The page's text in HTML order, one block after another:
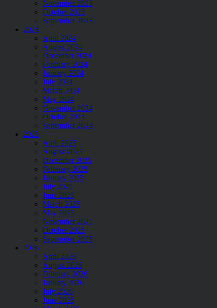
November 2023
October 2023
September 2023
2024
April 2024
August 2024
December 2024
February 2024
January 2024
July 2024
March 2024
May 2024
November 2024
October 2024
September 2024
2025
April 2025
August 2025
December 2025
February 2025
January 2025
July 2025
June 2025
March 2025
May 2025
November 2025
October 2025
September 2025
2026
April 2026
August 2026
February 2026
January 2026
July 2026
June 2026